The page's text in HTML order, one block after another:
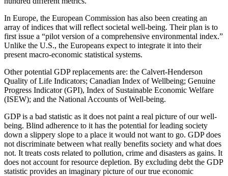
In Europe, the European Commission has also been creating an
array of indices that will reflect societal well-being. Their plan is to
first issue a “pilot version of a comprehensive environmental index.”
Unlike the U.S., the Europeans expect to integrate it into their
present macro-economic statistical systems.
Other potential GDP replacements are: the Calvert-Henderson
Quality of Life Indicators; Canadian Index of Wellbeing; Genuine
Progress Indicator (GPI), Index of Sustainable Economic Welfare
(ISEW); and the National Accounts of Well-being.
GDP is a bad statistic as it does not paint a real picture of our well-
being. Blind adherence to it has the potential for leading society
down a slippery slope to a place it would not want to go. GDP does
not discriminate between what really benefits society and what does
not. It treats costs related to pollution, crime and disasters as gains. It
does not account for resource depletion. By excluding debt the GDP
statistic provides an imaginary picture of our true economic